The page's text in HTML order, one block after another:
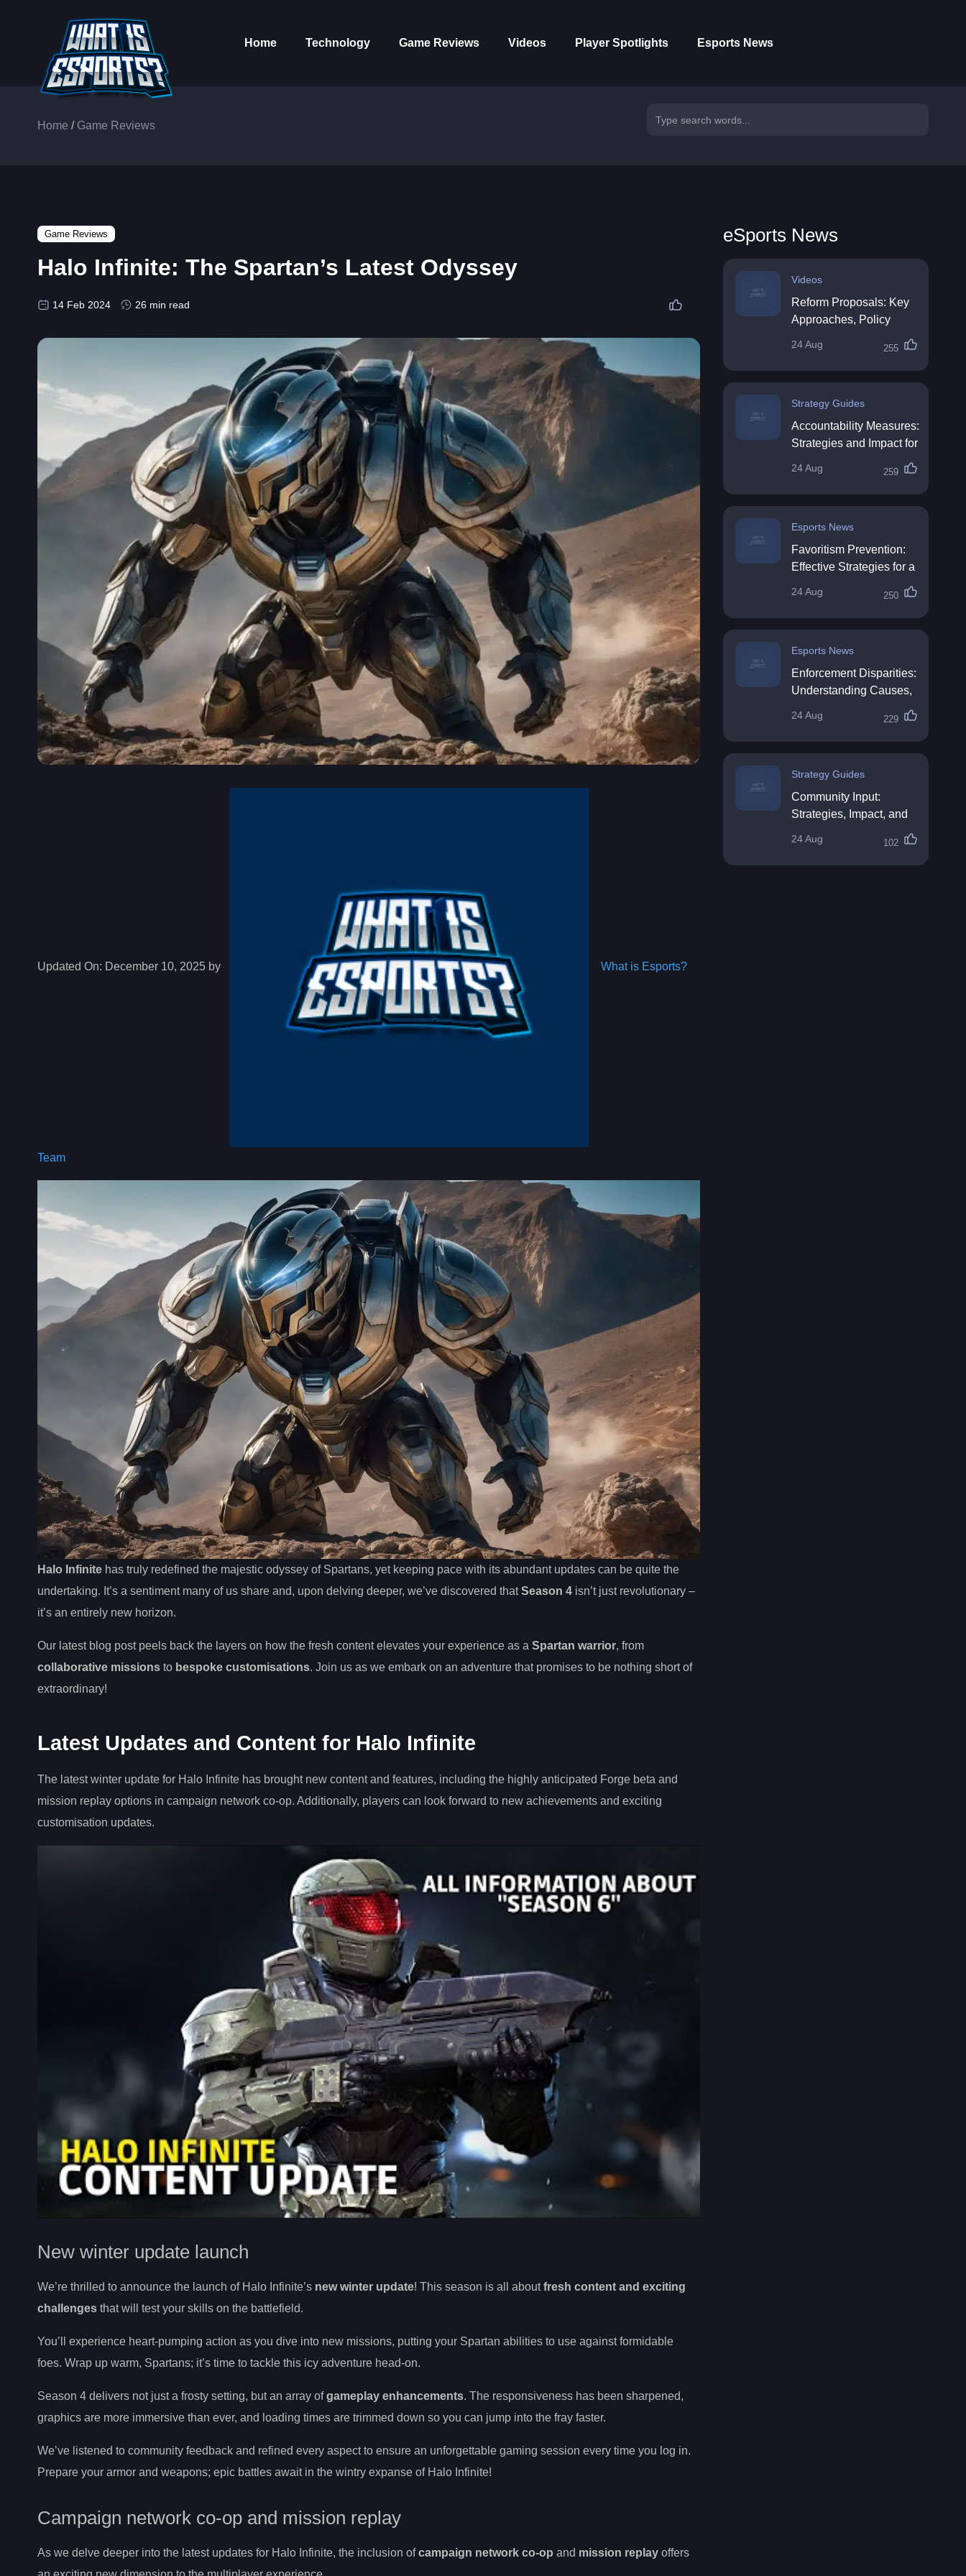
Home Technology Game Reviews Videos Player Spotlights Esports News
Home / Game Reviews
Game Reviews
Halo Infinite: The Spartan’s Latest Odyssey
14 Feb 2024 26 min read
Updated On: December 10, 2025 by What is Esports?
Team
Halo Infinite has truly redefined the majestic odyssey of Spartans, yet keeping pace with its abundant updates can be quite the
undertaking. It’s a sentiment many of us share and, upon delving deeper, we’ve discovered thatSeason 4 isn’t just revolutionary –
it’s an entirely new horizon.
Our latest blog post peels back the layers on how the fresh content elevates your experience as a Spartan warrior, from
collaborative missions to bespoke customisations. Join us as we embark on an adventure that promises to be nothing short of
extraordinary!
Latest Updates and Content for Halo Infinite
The latest winter update for Halo Infinite has brought new content and features, including the highly anticipated Forge beta and
mission replay options in campaign network co-op. Additionally, players can look forward to new achievements and exciting
customisation updates.
New winter update launch
We’re thrilled to announce the launch of Halo Infinite’s new winter update! This season is all aboutfresh content and exciting
challenges that will test your skills on the battlefield.
You’ll experience heart-pumping action as you dive into new missions, putting your Spartan abilities to use against formidable
foes. Wrap up warm, Spartans; it’s time to tackle this icy adventure head-on.
Season 4 delivers not just a frosty setting, but an array ofgameplay enhancements. The responsiveness has been sharpened,
graphics are more immersive than ever, and loading times are trimmed down so you can jump into the fray faster.
We’ve listened to community feedback and refined every aspect to ensure an unforgettable gaming session every time you log in.
Prepare your armor and weapons; epic battles await in the wintry expanse of Halo Infinite!
Campaign network co-op and mission replay
As we delve deeper into the latest updates for Halo Infinite, the inclusion ofcampaign network co-op and mission replay offers
eSports News
Videos
Reform Proposals: Key
Approaches, Policy
Directions
24 Aug 255
Strategy Guides
Accountability Measures:
Strategies and Impact for
24 Aug 259
Esports News
Favoritism Prevention:
Effective Strategies for a
24 Aug 250
Esports News
Enforcement Disparities:
Understanding Causes,
24 Aug 229
Strategy Guides
Community Input:
Strategies, Impact, and
24 Aug 102